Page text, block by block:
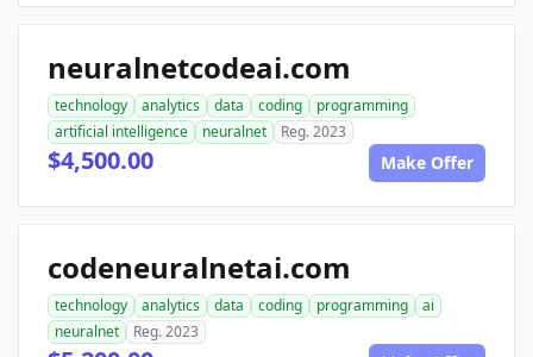
neuralnetcodeai.com
technology analytics data coding
programming
artificial intelligence
neuralnet Reg. 2023
$4,500.00 Make Offer
codeneuralnetai.com
technology analytics data coding programming
ai
neuralnet
Reg. 2023